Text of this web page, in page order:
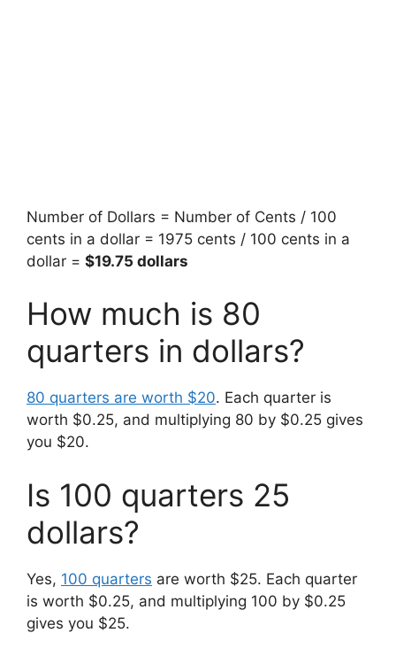
Number of Dollars = Number of Cents / 100
cents in a dollar = 1975 cents / 100 cents in a
dollar = $19.75 dollars
How much is 80
quarters in dollars?
80 quarters are worth $20. Each quarter is
worth $0.25, and multiplying 80 by $0.25 gives
you $20.
Is 100 quarters 25
dollars?
Yes, 100 quarters are worth $25. Each quarter
is worth $0.25, and multiplying 100 by $0.25
gives you $25.